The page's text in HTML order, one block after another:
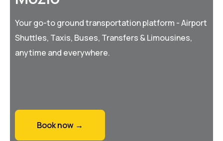
Your go-to ground transportation platform - Airport
Shuttles, Taxis, Buses, Transfers & Limousines,
anytime and everywhere.
Book now →